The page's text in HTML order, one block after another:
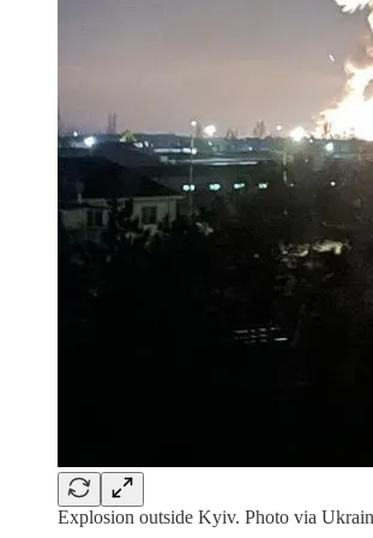
Explosion outside Kyiv. Photo via